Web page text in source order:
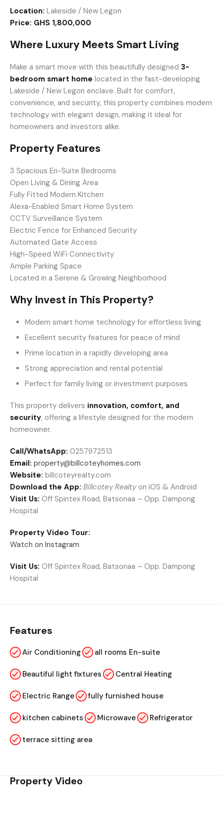
Location: Lakeside / New Legon
Price: GHS 1,800,000
Where Luxury Meets Smart Living
Make a smart move with this beautifully designed 3-
bedroom smart home located in the fast-developing
Lakeside / New Legon enclave. Built for comfort,
convenience, and security, this property combines modern
technology with elegant design, making it ideal for
homeowners and investors alike.
Property Features
3 Spacious En-Suite Bedrooms
Open Living & Dining Area
Fully Fitted Modern Kitchen
Alexa-Enabled Smart Home System
CCTV Surveillance System
Electric Fence for Enhanced Security
Automated Gate Access
High-Speed WiFi Connectivity
Ample Parking Space
Located in a Serene & Growing Neighborhood
Why Invest in This Property?
Modern smart home technology for effortless living
Excellent security features for peace of mind
Prime location in a rapidly developing area
Strong appreciation and rental potential
Perfect for family living or investment purposes
This property delivers innovation, comfort, and
security, offering a lifestyle designed for the modern
homeowner.
Call/WhatsApp: 0257972513
Email: property@billcoteyhomes.com
Website: billcoteyrealty.com
Download the App: Billcotey Realtyon iOS & Android
Visit Us: Off Spintex Road, Batsonaa – Opp. Dampong
Hospital
Property Video Tour:
Watch on Instagram
Visit Us: Off Spintex Road, Batsonaa – Opp. Dampong
Hospital
Features
Air Conditioning all rooms En-suite
Beautiful light fixtures Central Heating
Electric Range fully furnished house
kitchen cabinets Microwave Refrigerator
terrace sitting area
Property Video